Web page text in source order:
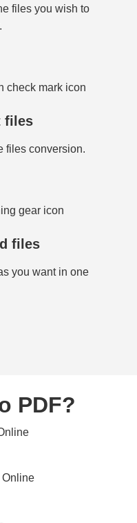
files you wish to
files
files conversion.
files
you want in one
PDF?